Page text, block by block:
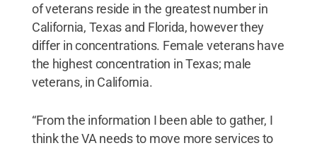
of veterans reside in the greatest number in
California, Texas and Florida, however they
differ in concentrations. Female veterans have
the highest concentration in Texas; male
veterans, in California.
“From the information I been able to gather, I
think the VA needs to move more services to